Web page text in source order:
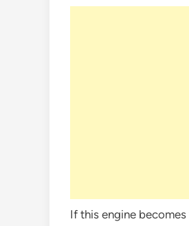
If this engine